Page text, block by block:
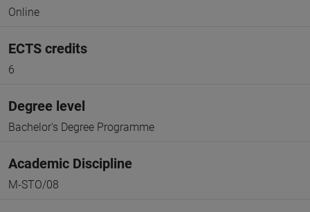
Online
ECTS credits
6
Degree level
Bachelor's Degree Programme
Academic Discipline
M-STO/08